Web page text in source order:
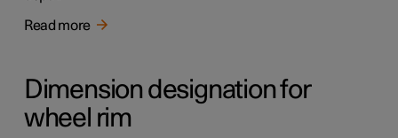
Read more
Dimension designation for
wheel rim